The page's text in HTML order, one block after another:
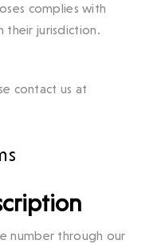
complies with
their jurisdiction.
contact us at
number through our